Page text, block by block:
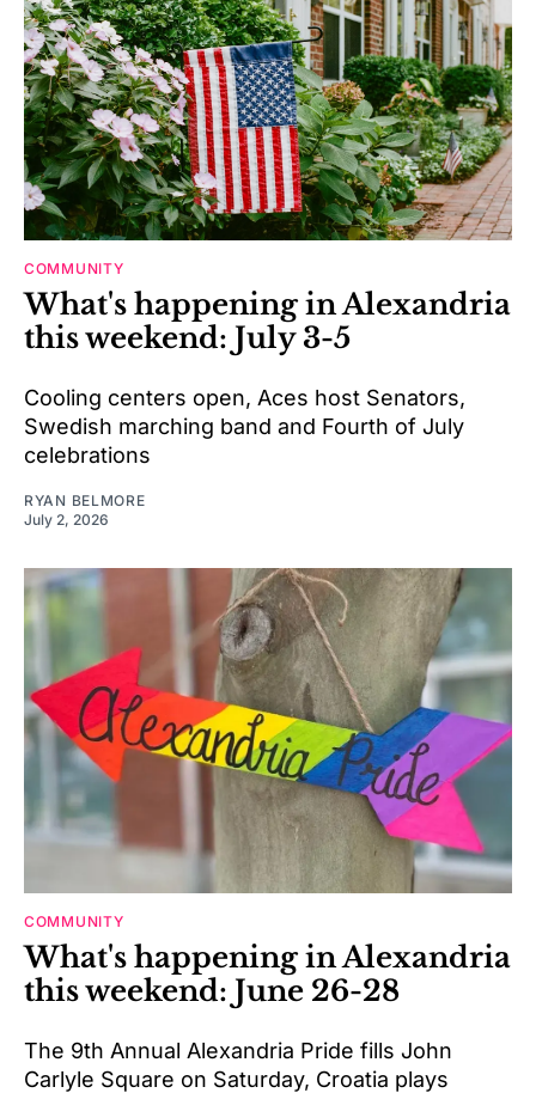
COMMUNITY
What's happening in Alexandria
this weekend: July 3-5
Cooling centers open, Aces host Senators,
Swedish marching band and Fourth of July
celebrations
RYAN BELMORE
July 2, 2026
COMMUNITY
What's happening in Alexandria
this weekend: June 26-28
The 9th Annual Alexandria Pride fills John
Carlyle Square on Saturday, Croatia plays